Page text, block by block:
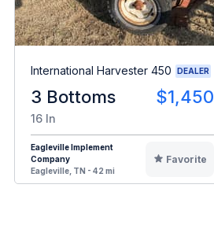
International Harvester 450 DEALER
3 Bottoms $1,450
16 In
Eagleville Implement
Company
Eagleville, TN - 42 mi
Favorite